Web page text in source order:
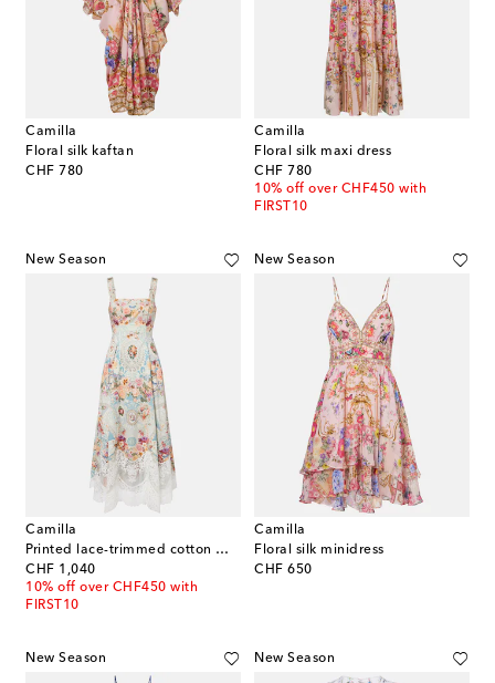
Camilla
Floral silk kaftan
CHF 780
original price
Camilla
Floral silk maxi dress
CHF 780
original price
10% off over CHF450 with
FIRST10
New Season
Camilla
Printed lace-trimmed cotton midi dress
CHF 1,040
original price
10% off over CHF450 with
FIRST10
New Season
Camilla
Floral silk minidress
CHF 650
original price
New Season New Season